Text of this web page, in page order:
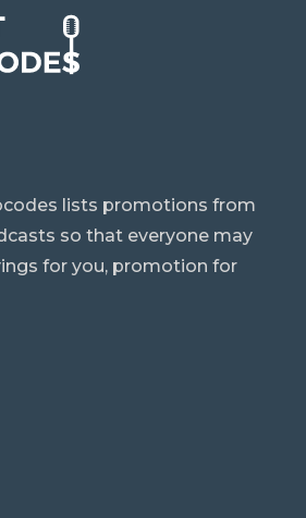
lists promotions from
so that everyone may
for you, promotion for